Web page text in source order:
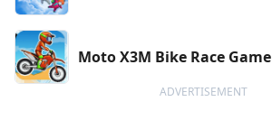
Moto X3M Bike Race Game
ADVERTISEMENT